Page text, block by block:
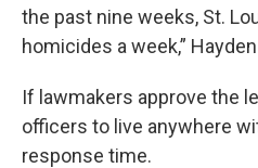
the past nine weeks, St.
homicides a week,”
If lawmakers approve the
officers to live anywhere
response time.